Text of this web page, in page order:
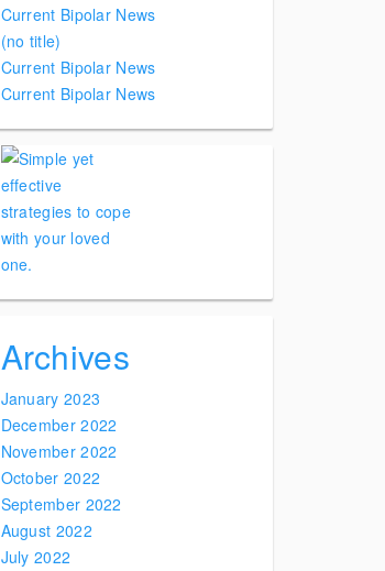
Current Bipolar News
(no title)
Current Bipolar News
Current Bipolar News
Archives
January 2023
December 2022
November 2022
October 2022
September 2022
August 2022
July 2022